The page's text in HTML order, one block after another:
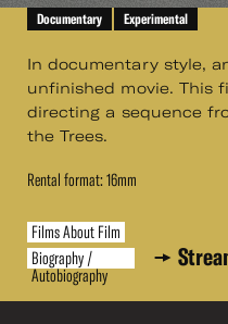
Documentary Experimental
In documentary style,
unfinished movie. This
directing a sequence
the Trees.
Rental format: 16mm
Films About Film
Biography /
Autobiography